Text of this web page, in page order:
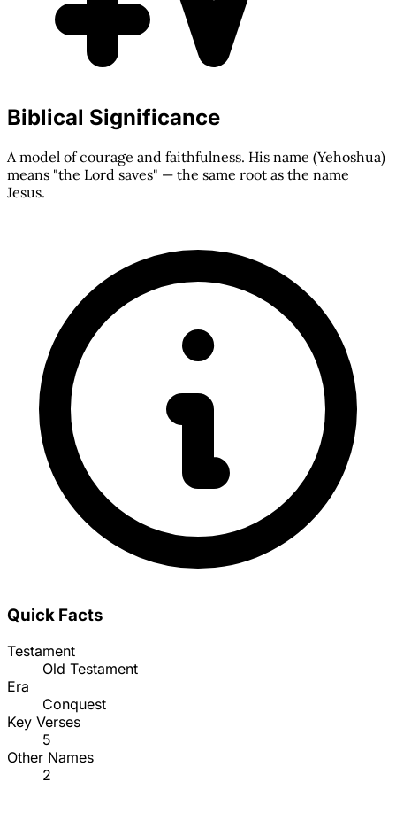
Biblical Significance
A model of courage and faithfulness. His name (Yehoshua)
means "the Lord saves" — the same root as the name
Jesus.
Quick Facts
Testament
Old Testament
Era
Conquest
Key Verses
5
Other Names
2